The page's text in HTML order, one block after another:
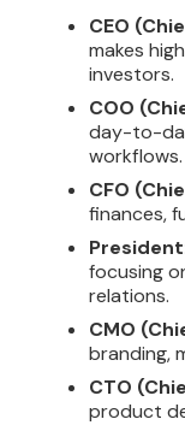
CEO
makes
investors.
COO
day-to-
workflows.
CFO
finances,
focusing
relations.
CMO
branding,
CTO
product